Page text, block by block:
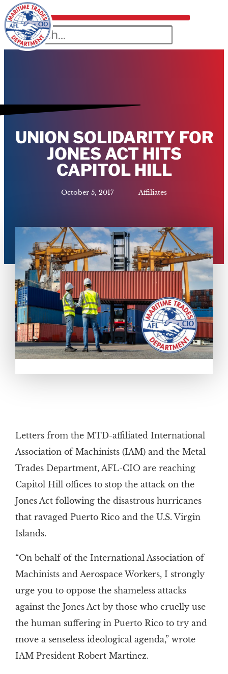
UNION SOLIDARITY FOR
JONES ACT HITS
CAPITOL HILL
October 5, 2017 Affiliates
Letters from the MTD-affiliated International
Association of Machinists (IAM) and the Metal
Trades Department, AFL-CIO are reaching
Capitol Hill offices to stop the attack on the
Jones Act following the disastrous hurricanes
that ravaged Puerto Rico and the U.S. Virgin
Islands.
“On behalf of the International Association of
Machinists and Aerospace Workers, I strongly
urge you to oppose the shameless attacks
against the Jones Act by those who cruelly use
the human suffering in Puerto Rico to try and
move a senseless ideological agenda,” wrote
IAM President Robert Martinez.